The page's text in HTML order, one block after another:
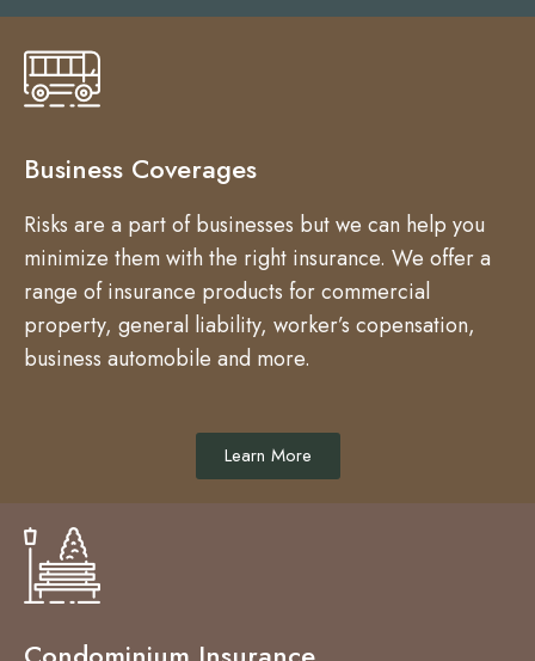
Business Coverages
Risks are a part of businesses but we can help you
minimize them with the right insurance. We offer a
range of insurance products for commercial
property, general liability, worker’s copensation,
business automobile and more.
Learn More